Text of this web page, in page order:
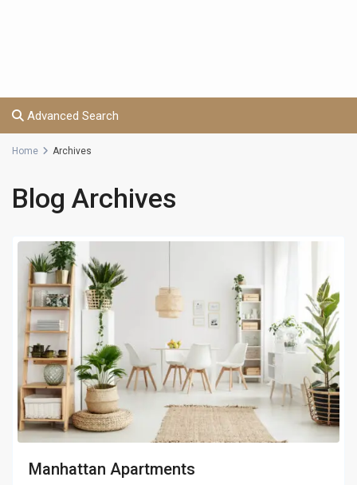
Advanced Search
Home Archives
Blog Archives
Manhattan Apartments